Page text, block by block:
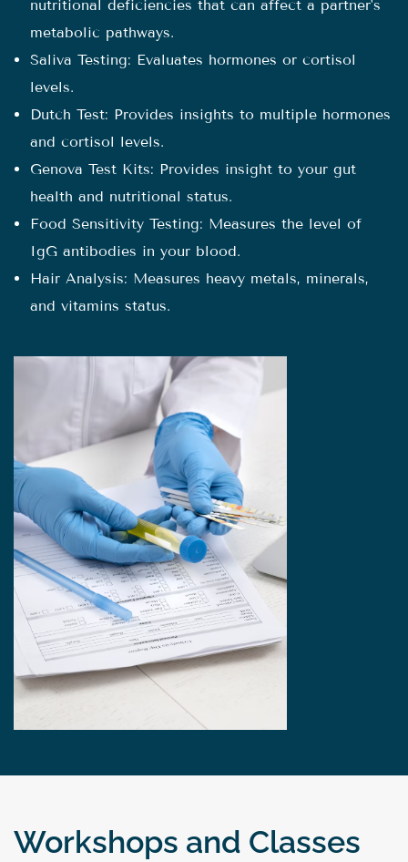
nutritional deficiencies that can affect a partner's
metabolic pathways.
Saliva Testing: Evaluates hormones or cortisol
levels.
Dutch Test: Provides insights to multiple hormones
and cortisol levels.
Genova Test Kits: Provides insight to your gut
health and nutritional status.
Food Sensitivity Testing: Measures the level of
IgG antibodies in your blood.
Hair Analysis: Measures heavy metals, minerals,
and vitamins status.
Workshops and Classes